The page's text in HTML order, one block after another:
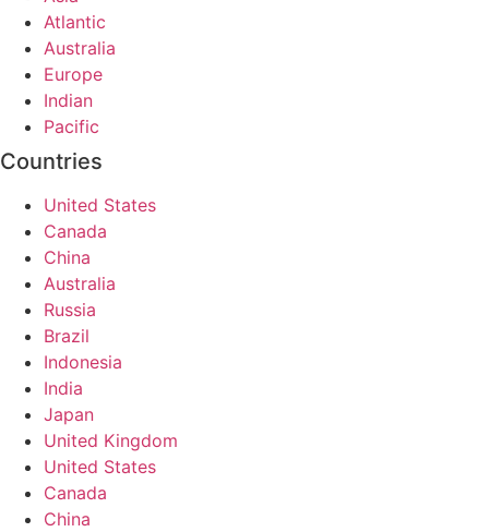
Atlantic
Australia
Europe
Indian
Pacific
Countries
United States
Canada
China
Australia
Russia
Brazil
Indonesia
India
Japan
United Kingdom
United States
Canada
China